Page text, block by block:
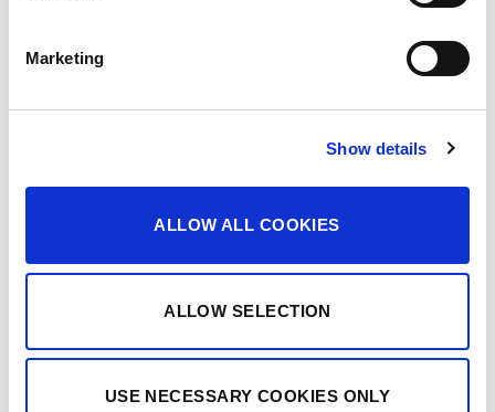
Marketing
Show details
ALLOW ALL COOKIES
ALLOW SELECTION
USE NECESSARY COOKIES ONLY
Everything You Need for Better Gluten-Free